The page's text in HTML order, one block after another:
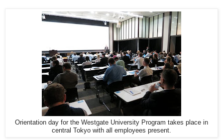
Orientation day for the Westgate University Program takes place in
central Tokyo with all employees present.